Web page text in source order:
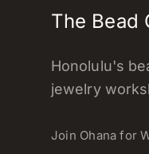
The Bead
Honolulu's
jewelry
Join Ohana for